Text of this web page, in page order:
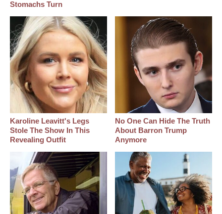
Stomachs Turn
Karoline Leavitt's Legs
Stole The Show In This
Revealing Outfit
No One Can Hide The Truth
About Barron Trump
Anymore